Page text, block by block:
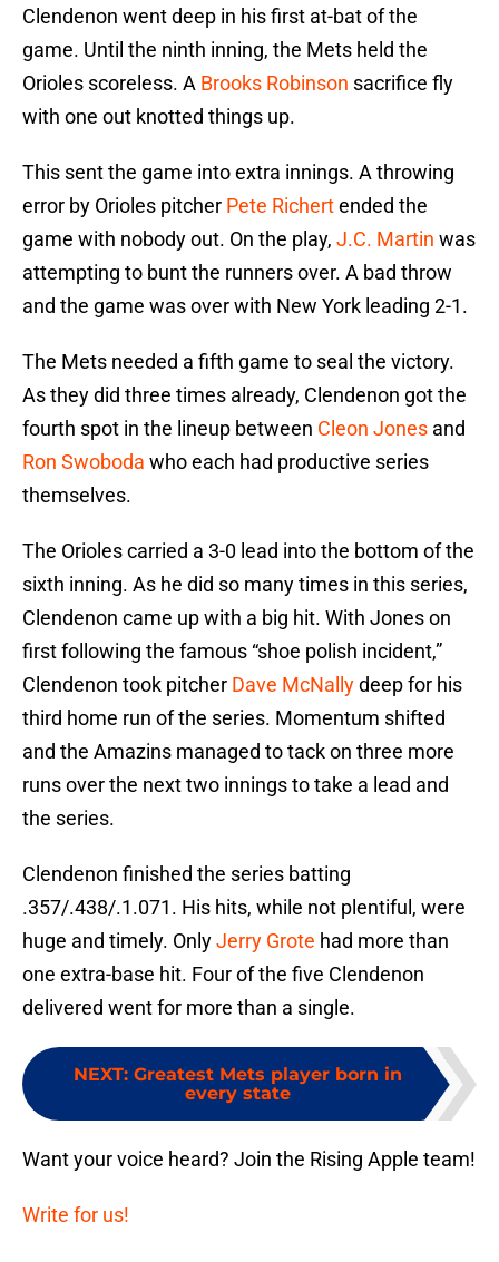
Clendenon went deep in his first at-bat of the
game. Until the ninth inning, the Mets held the
Orioles scoreless. A Brooks Robinson sacrifice fly
with one out knotted things up.
This sent the game into extra innings. A throwing
error by Orioles pitcher Pete Richertended the
game with nobody out. On the play, J.C. Martin was
attempting to bunt the runners over. A bad throw
and the game was over with New York leading 2-1.
The Mets needed a fifth game to seal the victory.
As they did three times already, Clendenon got the
fourth spot in the lineup between Cleon Jones and
Ron Swoboda who each had productive series
themselves.
The Orioles carried a 3-0 lead into the bottom of the
sixth inning. As he did so many times in this series,
Clendenon came up with a big hit. With Jones on
first following the famous “shoe polish incident,”
Clendenon took pitcher Dave McNallydeep for his
third home run of the series. Momentum shifted
and the Amazins managed to tack on three more
runs over the next two innings to take a lead and
the series.
Clendenon finished the series batting
.357/.438/.1.071. His hits, while not plentiful, were
huge and timely. OnlyJerry Grote had more than
one extra-base hit. Four of the five Clendenon
delivered went for more than a single.
NEXT: Greatest Mets player born in
every state
Want your voice heard? Join the Rising Apple team!
Write for us!